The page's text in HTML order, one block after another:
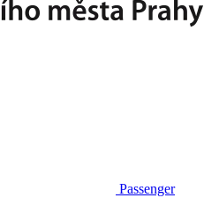
Passenger